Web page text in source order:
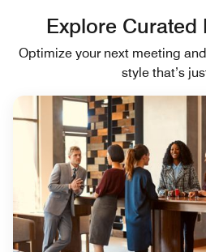
Explore Curated
Optimize your next meeting
style that’s